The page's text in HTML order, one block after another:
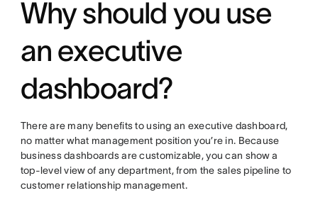
Why should you use
an executive
dashboard?
There are many benefits to using an executive dashboard,
no matter what management position you’re in. Because
business dashboards are customizable, you can show a
top-level view of any department, from the sales pipeline to
customer relationship management.